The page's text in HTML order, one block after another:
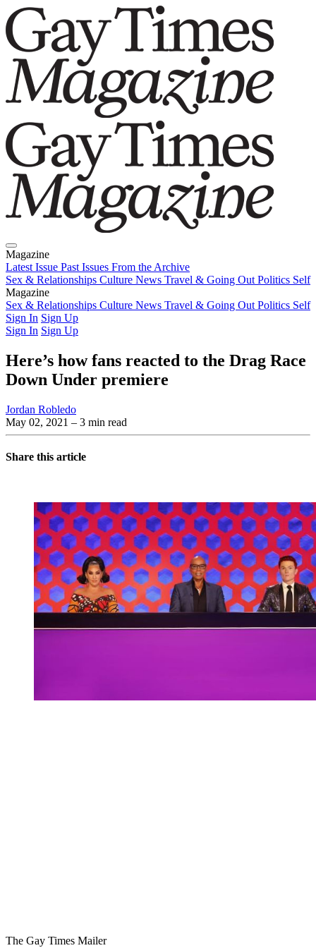
Magazine
Latest Issue Past Issues From the Archive
Sex & Relationships Culture News Travel & Going Out Politics Self
Magazine
Latest IssuePast IssuesFrom the Archive
Sex & Relationships Culture News Travel & Going Out Politics Self
Sign In Sign Up
Sign In Sign Up
Here’s how fans reacted to the Drag Race
Down Under premiere
Jordan Robledo
May 02, 2021 – 3 min read
Share this article
The Gay Times Mailer